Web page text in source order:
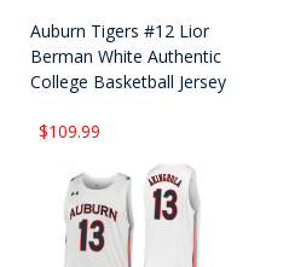
Auburn Tigers #12 Lior
Berman White Authentic
College Basketball Jersey
$109.99